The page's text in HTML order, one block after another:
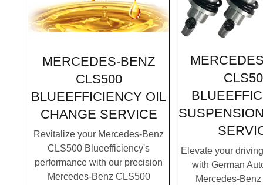
MERCEDES-BENZ
CLS500
BLUEEFFICIENCY OIL
CHANGE SERVICE
Revitalize your Mercedes-Benz
CLS500 Blueefficiency's
performance with our precision
Mercedes-Benz CLS500
Elevate your
with German
Mercedes-